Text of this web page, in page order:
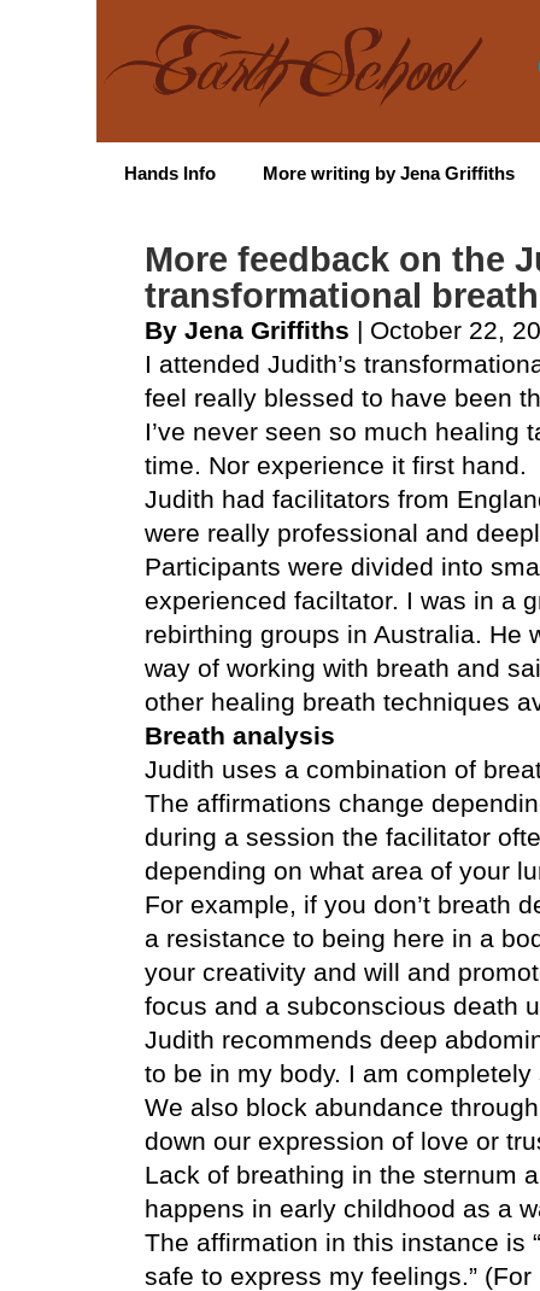
Hands Info More writing by Jena Griffiths
More feedback on the
transformational
By Jena Griffiths | October 22,
I attended Judith’s
feel really blessed to have been
I’ve never seen so much healing
time. Nor experience it first hand.
Judith had facilitators from
were really professional and
Participants were divided into
experienced faciltator. I was in a
rebirthing groups in Australia. He
way of working with breath and
other healing breath techniques
Breath analysis
Judith uses a combination of
The affirmations change
during a session the facilitator
depending on what area of your
For example, if you don’t breath
a resistance to being here in a
your creativity and will and
focus and a subconscious death
Judith recommends deep
to be in my body. I am
We also block abundance
down our expression of love or
Lack of breathing in the sternum
happens in early childhood as a
The affirmation in this instance is
safe to express my feelings.”